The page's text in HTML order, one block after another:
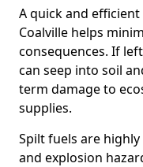
A quick and
Coalville helps
consequences. If
can seep into soil
term damage to
supplies.
Spilt fuels are
and explosion